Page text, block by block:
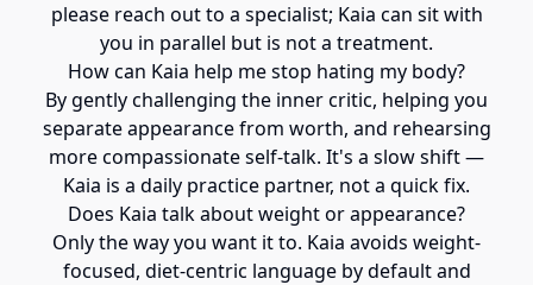
please reach out to a specialist; Kaia can sit with
you in parallel but is not a treatment.
How can Kaia help me stop hating my body?
By gently challenging the inner critic, helping you
separate appearance from worth, and rehearsing
more compassionate self-talk. It's a slow shift —
Kaia is a daily practice partner, not a quick fix.
Does Kaia talk about weight or appearance?
Only the way you want it to. Kaia avoids weight-
focused, diet-centric language by default and